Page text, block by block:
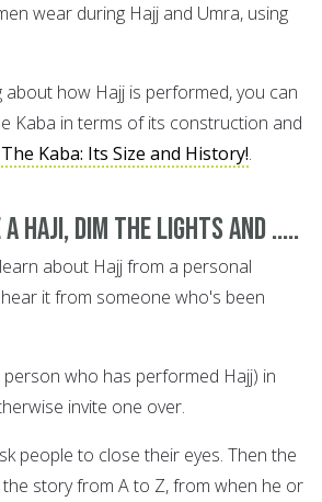
wear during Hajj and Umra, using
about how Hajj is performed, you can
Kaba in terms of its construction and
The Kaba: Its Size and History!.
a Haji, dim the lights and .....
about Hajj from a personal
it from someone who's been
person who has performed Hajj) in
invite one over.
people to close their eyes. Then the
story from A to Z, from when he or